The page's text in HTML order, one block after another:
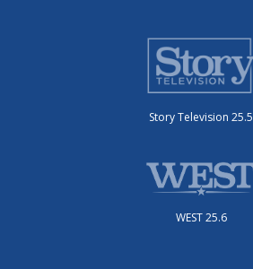
Story Television 25.5
WEST 25.6